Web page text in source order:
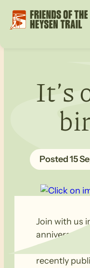
It’s
15
Join with us
anniversary
October at
recently